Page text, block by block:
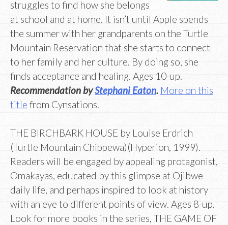
struggles to find how she belongs
at school and at home. It isn’t until Apple spends
the summer with her grandparents on the Turtle
Mountain Reservation that she starts to connect
to her family and her culture. By doing so, she
finds acceptance and healing. Ages 10-up.
Recommendation byStephani Eaton. More on this
title from Cynsations.
THE BIRCHBARK HOUSE by Louise Erdrich
(Turtle Mountain Chippewa)(Hyperion, 1999).
Readers will be engaged by appealing protagonist,
Omakayas, educated by this glimpse at Ojibwe
daily life, and perhaps inspired to look at history
with an eye to different points of view. Ages 8-up.
Look for more books in the series, THE GAME OF